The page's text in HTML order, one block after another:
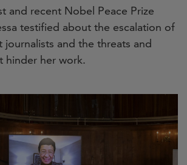
and recent Nobel Peace Prize
testified about the escalation of
journalists and the threats and
hinder her work.